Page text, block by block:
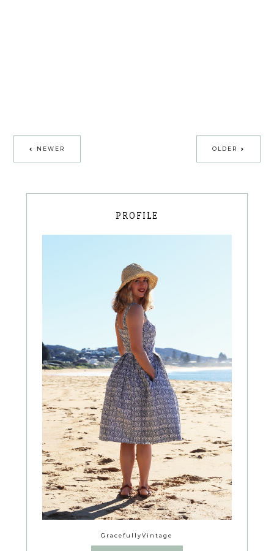
NEWER OLDER
PROFILE
GracefullyVintage